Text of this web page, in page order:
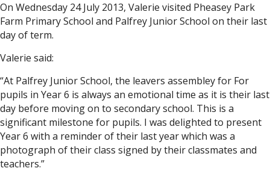
On Wednesday 24 July 2013, Valerie visited Pheasey Park
Farm Primary School and Palfrey Junior School on their last
day of term.
Valerie said:
“At Palfrey Junior School, the leavers assembley for For
pupils in Year 6 is always an emotional time as it is their last
day before moving on to secondary school. This is a
significant milestone for pupils. I was delighted to present
Year 6 with a reminder of their last year which was a
photograph of their class signed by their classmates and
teachers.”